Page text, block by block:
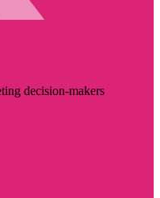
decision-makers